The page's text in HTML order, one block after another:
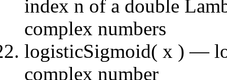
index n of a double
complex numbers
logisticSigmoid( x ) —
complex number